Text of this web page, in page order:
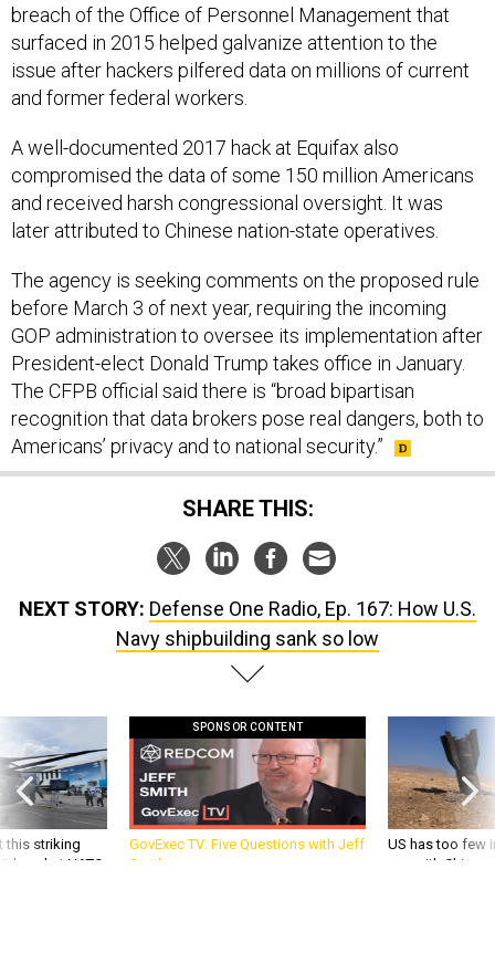
breach of the Office of Personnel Management that
surfaced in 2015 helped galvanize attention to the
issue after hackers pilfered data on millions of current
and former federal workers.
A well-documented 2017 hack at Equifax also
compromised the data of some 150 million Americans
and received harsh congressional oversight. It was
later attributed to Chinese nation-state operatives.
The agency is seeking comments on the proposed rule
before March 3 of next year, requiring the incoming
GOP administration to oversee its implementation after
President-elect Donald Trump takes office in January.
The CFPB official said there is “broad bipartisan
recognition that data brokers pose real dangers, both to
Americans’ privacy and to national security.”
SHARE THIS:
NEXT STORY: Defense One Radio, Ep. 167: How U.S.
Navy shipbuilding sank so low
this striking
be what NATO
SPONSOR CONTENT
GovExec TV: Five Questions with Jeff
Smith
US has too few
war with China,